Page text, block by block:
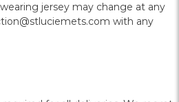
jersey may change at any
with any